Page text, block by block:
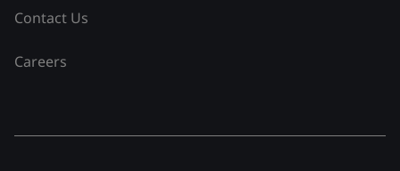
Contact Us
Careers